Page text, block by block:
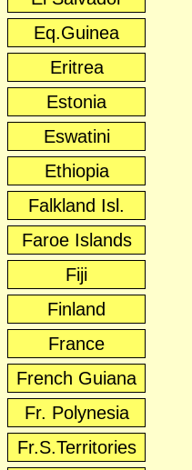
Eq.Guinea
Eritrea
Estonia
Eswatini
Ethiopia
Falkland Isl.
Faroe Islands
Fiji
Finland
France
French Guiana
Fr. Polynesia
Fr.S.Territories